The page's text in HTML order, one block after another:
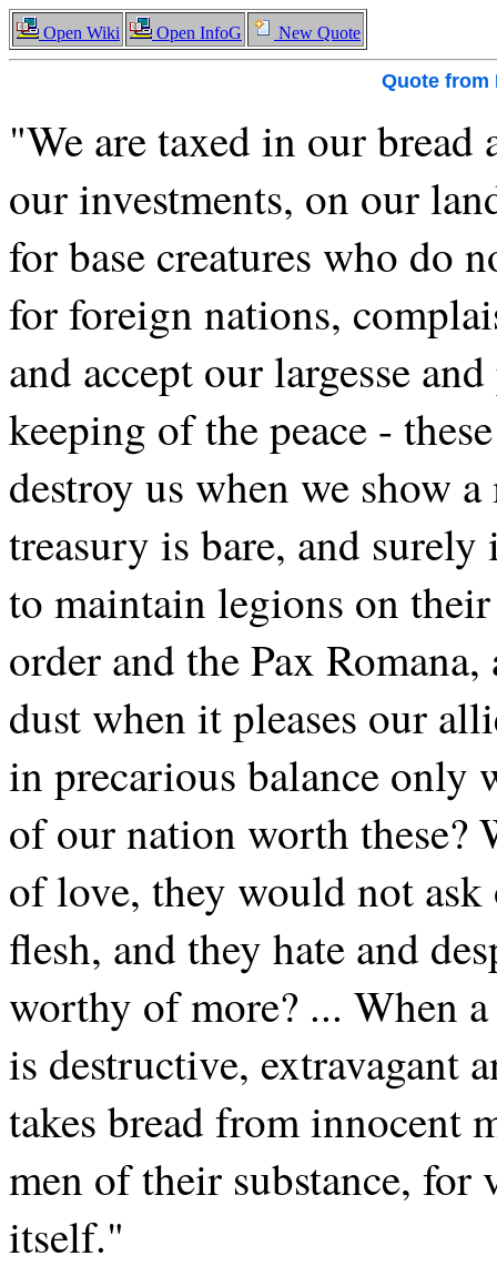
Open Wiki Open InfoG New Quote
Quote from
"We are taxed in our
our investments, on our
for base creatures who do
for foreign nations,
and accept our largesse
keeping of the peace -
destroy us when we show
treasury is bare, and
to maintain legions on
order and the Pax
dust when it pleases our
in precarious balance only
of our nation worth these?
of love, they would not
flesh, and they hate and
worthy of more? ... When
is destructive, extravagant
takes bread from innocent
men of their substance,
itself."